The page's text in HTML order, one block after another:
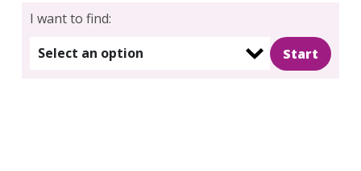
I want to find:
Select an option